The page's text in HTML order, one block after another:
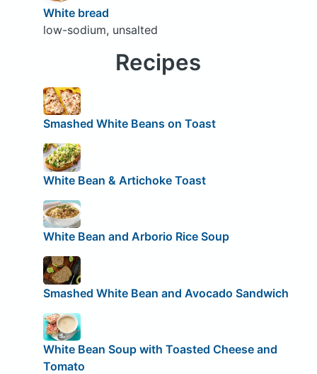
White bread
low-sodium, unsalted
Recipes
Smashed White Beans on Toast
White Bean & Artichoke Toast
White Bean and Arborio Rice Soup
Smashed White Bean and Avocado Sandwich
White Bean Soup with Toasted Cheese and
Tomato